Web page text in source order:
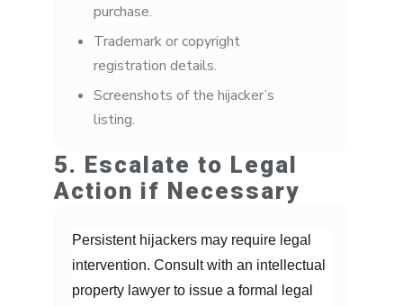
purchase.
Trademark or copyright
registration details.
Screenshots of the hijacker’s
listing.
5. Escalate to Legal
Action if Necessary
Persistent hijackers may require legal
intervention. Consult with an intellectual
property lawyer to issue a formal legal